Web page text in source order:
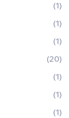
(1)
(1)
(1)
(20)
(1)
(1)
(1)